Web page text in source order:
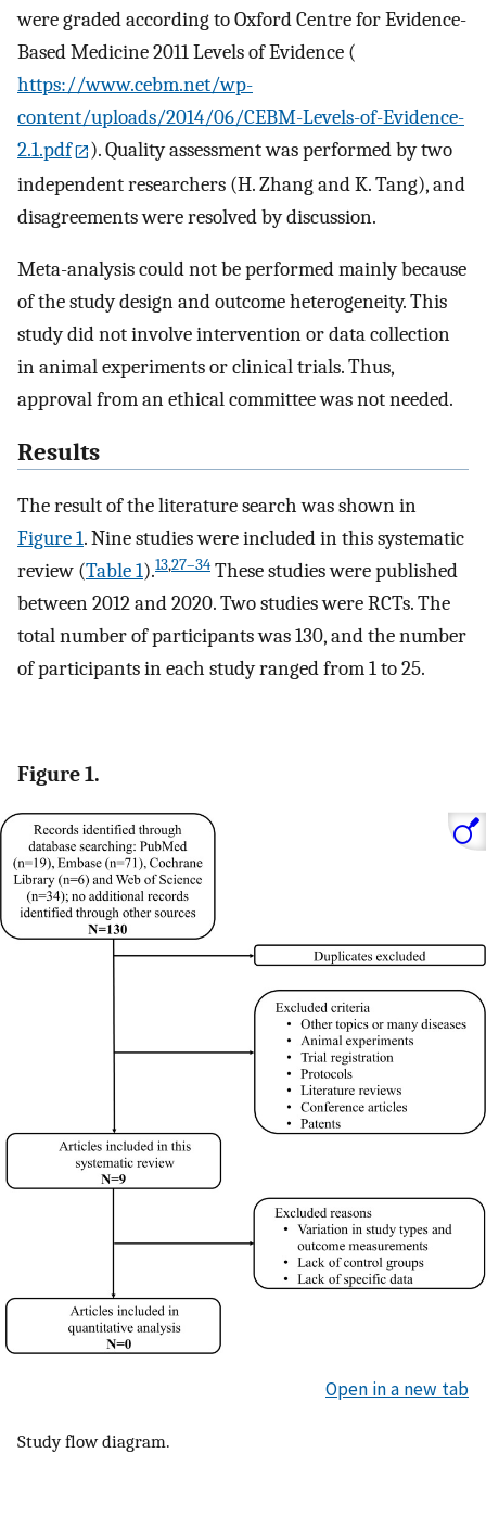
were graded according to Oxford Centre for Evidence-
Based Medicine 2011 Levels of Evidence (
https://www.cebm.net/wp-
content/uploads/2014/06/CEBM-Levels-of-Evidence-
2.1.pdf
). Quality assessment was performed by two
independent researchers (H. Zhang and K. Tang), and
disagreements were resolved by discussion.
Meta-analysis could not be performed mainly because
of the study design and outcome heterogeneity. This
study did not involve intervention or data collection
in animal experiments or clinical trials. Thus,
approval from an ethical committee was not needed.
Results
The result of the literature search was shown in
Figure 1. Nine studies were included in this systematic
review (Table 1).13,27–34 These studies were published
between 2012 and 2020. Two studies were RCTs. The
total number of participants was 130, and the number
of participants in each study ranged from 1 to 25.
Figure 1.
Open in a new tab
Study flow diagram.